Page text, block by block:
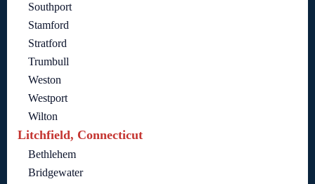
Southport
Stamford
Stratford
Trumbull
Weston
Westport
Wilton
Litchfield, Connecticut
Bethlehem
Bridgewater